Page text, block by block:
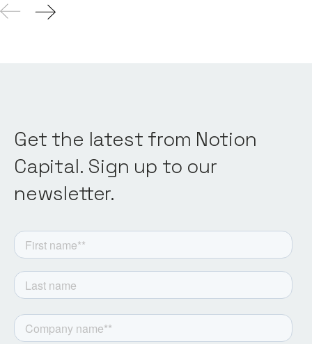
Get the latest from Notion
Capital. Sign up to our
newsletter.